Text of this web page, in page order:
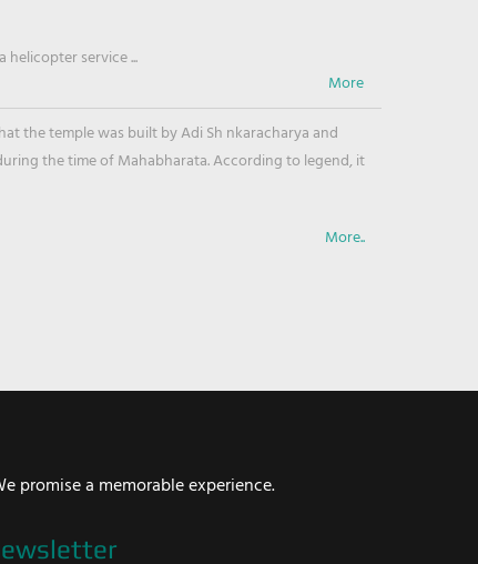
helicopter service ...
the temple was built by Adi Sh nkaracharya and
the time of Mahabharata. According to legend, it
More..
promise a memorable experience.